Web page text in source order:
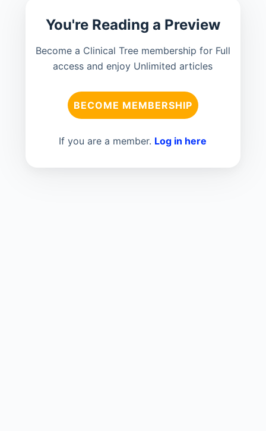
You're Reading a Preview
Become a Clinical Tree membership for Full
access and enjoy Unlimited articles
BECOME MEMBERSHIP
If you are a member. Log in here